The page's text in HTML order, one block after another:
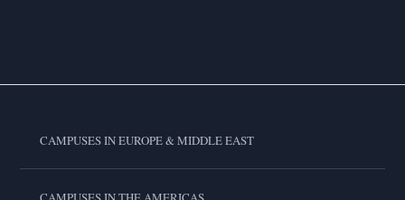
CAMPUSES IN EUROPE & MIDDLE EAST